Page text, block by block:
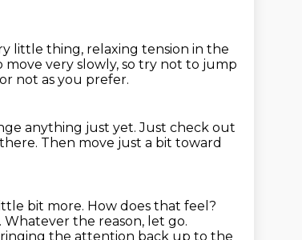
little thing, relaxing tension in the
move very slowly, so try not to jump
not as you prefer.
anything just yet.Just check out
Then move just a bit toward
bit more. How does that feel?
Whatever the reason, let go.
the attention back up to the